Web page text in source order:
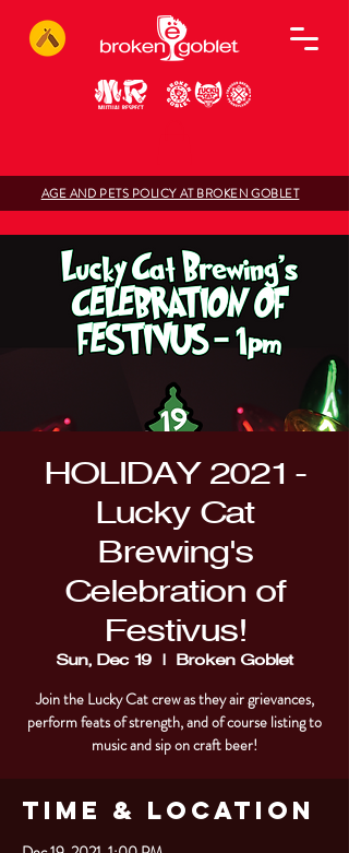
AGE AND PETS POLICY AT BROKEN GOBLET
HOLIDAY 2021 -
Lucky Cat
Brewing's
Celebration of
Festivus!
Sun, Dec 19
  |
Broken Goblet
Join the Lucky Cat crew as they air grievances,
perform feats of strength, and of course listing to
Time & Location